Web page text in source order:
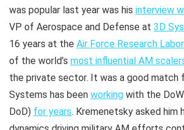
was popular last year was his interview
VP of Aerospace and Defense at 3D
16 years at the Air Force Research
of the world’s most influential AM
the private sector. It was a good match
Systems has been working with the
DoD) for years. Kremenetsky asked him